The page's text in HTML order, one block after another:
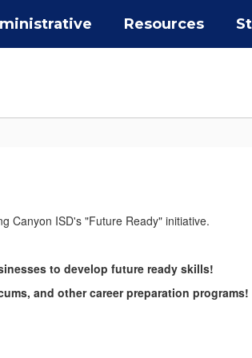
Resources
to develop future ready skills!
and other career preparation programs!